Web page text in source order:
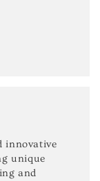
innovative
unique
and